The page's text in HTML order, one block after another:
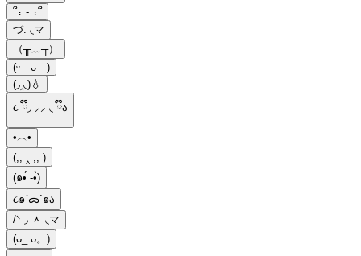
՞߹ - ߹՞
づ. ◟マ
（╥﹏╥）
(ᵕ—ᴗ—)
(◞‸◟)💧
૮ ྀི◞ ⸝⸝ ◟ ྀིა
•︵•
(,, ‸ ,, )
(๑•́ -•̀)
૮๑ˊᯅˋ๑ა
/ᐠ ◞ ᆺ ◟マ
(ᴗ_ ᴗ。)